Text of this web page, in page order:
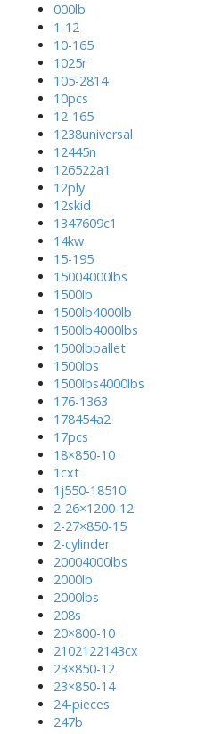
000lb
1-12
10-165
1025r
105-2814
10pcs
12-165
1238universal
12445n
126522a1
12ply
12skid
1347609c1
14kw
15-195
15004000lbs
1500lb
1500lb4000lb
1500lb4000lbs
1500lbpallet
1500lbs
1500lbs4000lbs
176-1363
178454a2
17pcs
18×850-10
1cxt
1j550-18510
2-26×1200-12
2-27×850-15
2-cylinder
20004000lbs
2000lb
2000lbs
208s
20×800-10
2102122143cx
23×850-12
23×850-14
24-pieces
247b